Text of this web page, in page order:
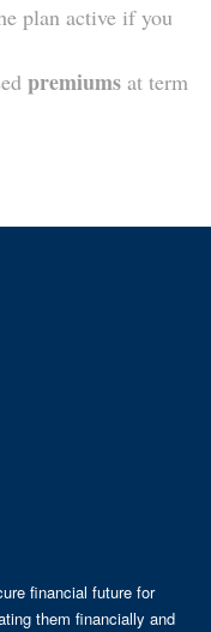
plan active if you
premiums at term
financial future for
them financially and